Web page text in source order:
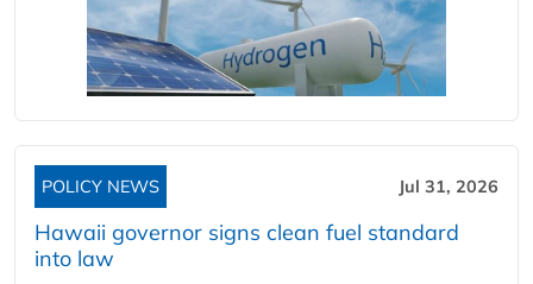
POLICY NEWS Jul 31, 2026
Hawaii governor signs clean fuel standard
into law